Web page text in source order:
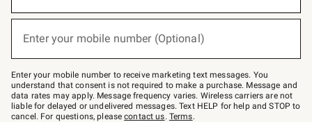
below
Join
–
text
JOINWS
to
79094.
Enter your mobile number (Optional)
Enter your mobile number to receive marketing text messages. You
understand that consent is not required to make a purchase. Message and
data rates may apply. Message frequency varies. Wireless carriers are not
liable for delayed or undelivered messages. Text HELP for help and STOP to
cancel. For questions, pleasecontact us. Terms.